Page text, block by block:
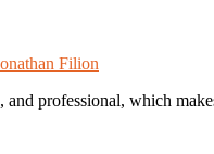
Filion
and professional, which